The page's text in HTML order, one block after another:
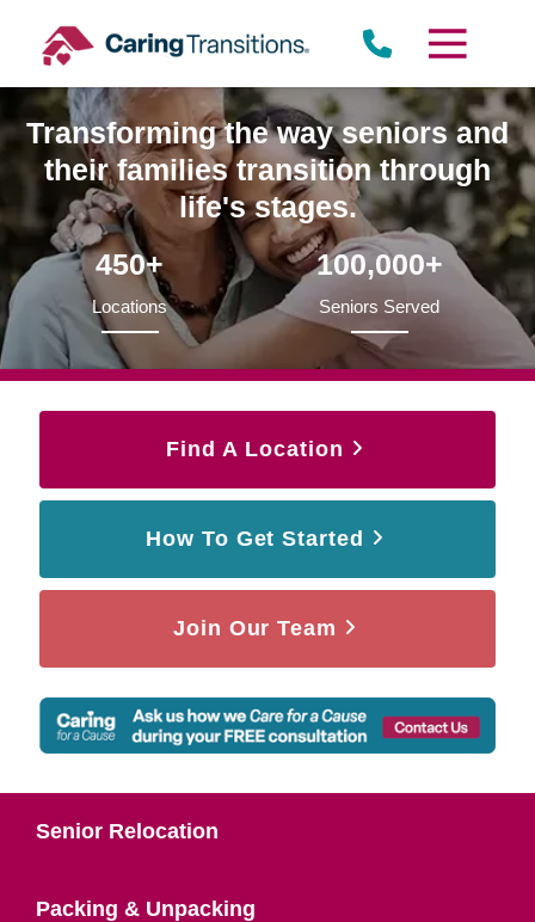
content
Transforming the way seniors and
their families transition through
life's stages.
450+
Locations
100,000+
Seniors Served
Find A Location
How To Get Started
Join Our Team
Senior Relocation
Packing & Unpacking